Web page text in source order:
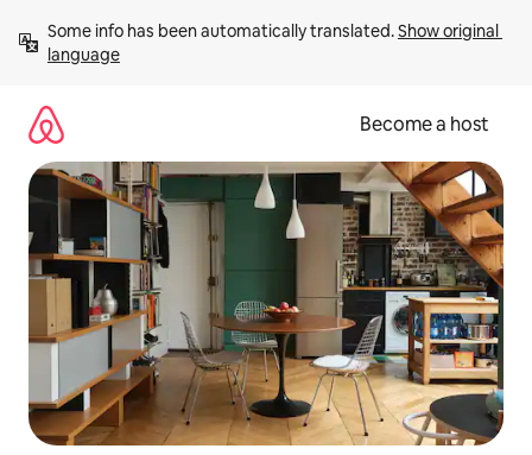
content
Some info has been automatically translated. Show original
language
Become a host